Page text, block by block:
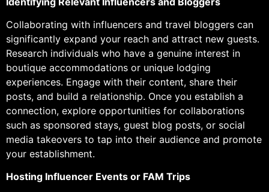
Collaborating with influencers and travel bloggers can
significantly expand your reach and attract new guests.
Research individuals who have a genuine interest in
boutique accommodations or unique lodging
experiences. Engage with their content, share their
posts, and build a relationship. Once you establish a
connection, explore opportunities for collaborations
such as sponsored stays, guest blog posts, or social
media takeovers to tap into their audience and promote
your establishment.
Hosting Influencer Events or FAM Trips